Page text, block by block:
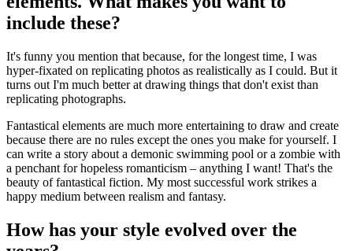
include these?
It's funny you mention that because, for the longest time, I was
hyper-fixated on replicating photos as realistically as I could. But it
turns out I'm much better at drawing things that don't exist than
replicating photographs.
Fantastical elements are much more entertaining to draw and create
because there are no rules except the ones you make for yourself. I
can write a story about a demonic swimming pool or a zombie with
a penchant for hopeless romanticism – anything I want! That's the
beauty of fantastical fiction. My most successful work strikes a
happy medium between realism and fantasy.
How has your style evolved over the